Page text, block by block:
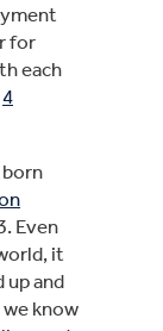
for
each
4
Even
it
up and
know